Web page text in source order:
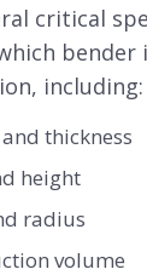
critical
including:
thickness
height
radius
volume